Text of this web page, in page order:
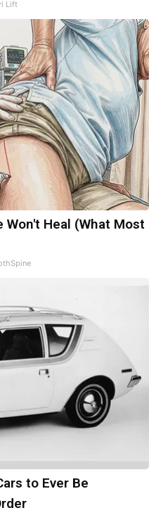
Lift
Won't Heal (What Most
to Ever Be